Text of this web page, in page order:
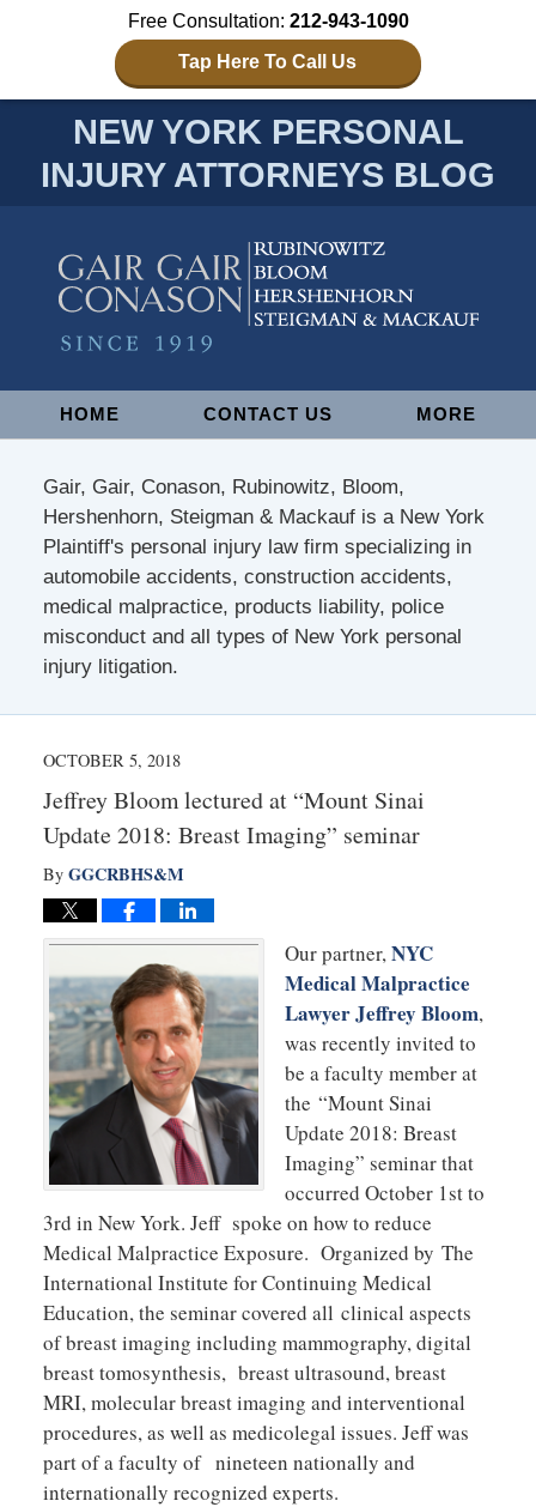
Free Consultation: 212-943-1090
Tap Here To Call Us
NEW YORK PERSONAL
INJURY ATTORNEYS BLOG
NavigationHOME CONTACT US MORE
Gair, Gair, Conason, Rubinowitz, Bloom,
Hershenhorn, Steigman & Mackauf is a New York
Plaintiff's personal injury law firm specializing in
automobile accidents, construction accidents,
medical malpractice, products liability, police
misconduct and all types of New York personal
injury litigation.
OCTOBER 5, 2018
Jeffrey Bloom lectured at “Mount Sinai
Update 2018: Breast Imaging” seminar
By GGCRBHS&M
Our partner,NYC
Medical Malpractice
Lawyer Jeffrey Bloom,
was recently invited to
be a faculty member at
the “Mount Sinai
Update 2018: Breast
Imaging” seminar that
occurred October 1st to
3rd in New York. Jeff spoke on how to reduce
Medical Malpractice Exposure. Organized by The
International Institute for Continuing Medical
Education, the seminar covered all clinical aspects
of breast imaging including mammography, digital
breast tomosynthesis, breast ultrasound, breast
MRI, molecular breast imaging and interventional
procedures, as well as medicolegal issues. Jeff was
part of a faculty of nineteen nationally and
internationally recognized experts.